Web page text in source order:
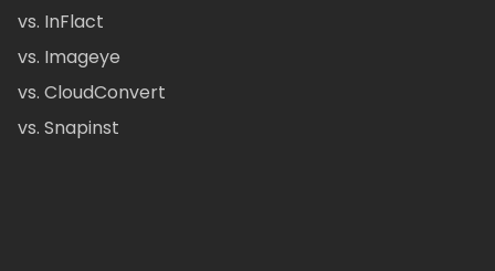
vs. InFlact
vs. Imageye
vs. CloudConvert
vs. Snapinst